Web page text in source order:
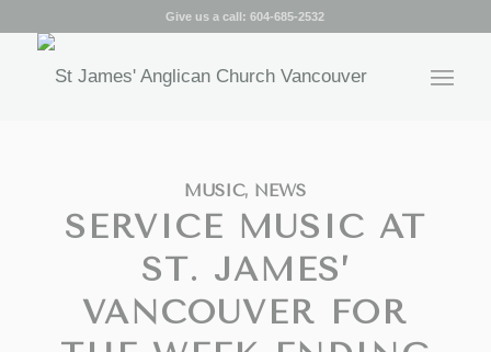
Give us a call:604-685-2532
MUSIC, NEWS
SERVICE MUSIC AT
ST. JAMES’
VANCOUVER FOR